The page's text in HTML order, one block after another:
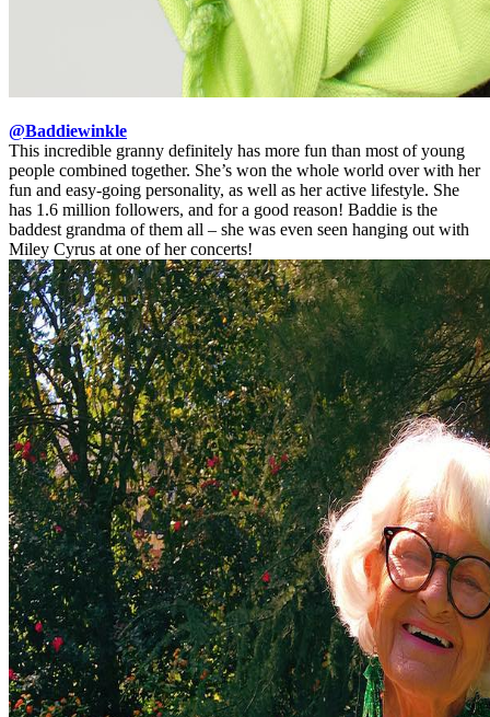
@Baddiewinkle
This incredible granny definitely has more fun than most of young
people combined together. She’s won the whole world over with her
fun and easy-going personality, as well as her active lifestyle. She
has 1.6 million followers, and for a good reason! Baddie is the
baddest grandma of them all – she was even seen hanging out with
Miley Cyrus at one of her concerts!